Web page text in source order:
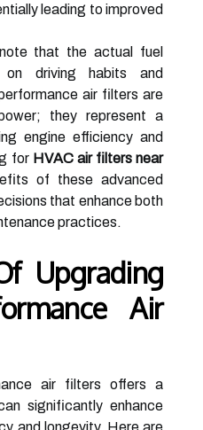
leading to improved
that the actual fuel
driving habits and
air filters are
they represent a
engine efficiency and
for HVAC air filters near
of these advanced
that enhance both
practices.
Upgrading
Air
air filters offers a
significantly enhance
and longevity. Here are